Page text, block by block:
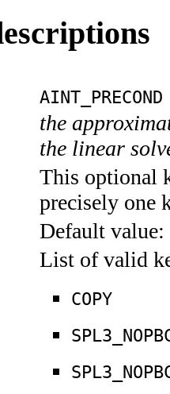
AINT_PRECOND
the
the linear
This optional
precisely one
Default value:
List of valid
COPY